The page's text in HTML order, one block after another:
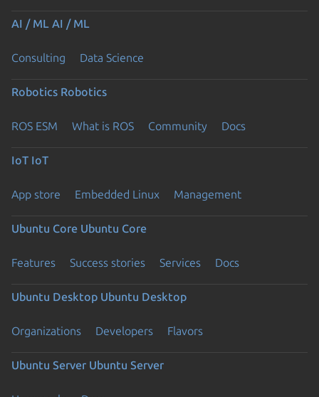
AI / ML AI / ML
Consulting Data Science
Robotics Robotics
ROS ESM What is ROS Community Docs
IoT IoT
App store Embedded Linux Management
Ubuntu Core Ubuntu Core
Features Success stories Services Docs
Ubuntu Desktop Ubuntu Desktop
Organizations Developers Flavors
Ubuntu Server Ubuntu Server